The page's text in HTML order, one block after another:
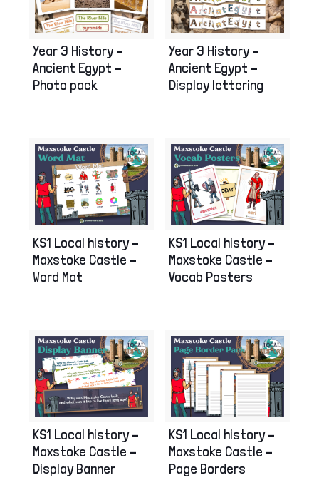
Year 3 History –
Ancient Egypt –
Photo pack
Year 3 History –
Ancient Egypt –
Display lettering
KS1 Local history –
Maxstoke Castle –
Word Mat
KS1 Local history –
Maxstoke Castle –
Vocab Posters
KS1 Local history –
Maxstoke Castle –
Display Banner
KS1 Local history –
Maxstoke Castle –
Page Borders